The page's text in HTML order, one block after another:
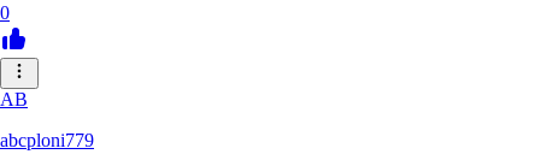
0
AB
abcploni779